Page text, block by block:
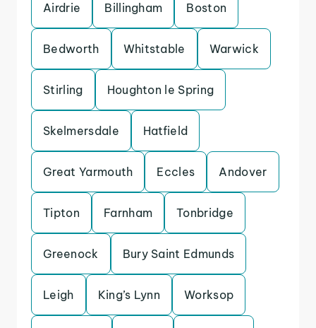
Airdrie Billingham Boston
Bedworth Whitstable Warwick
Stirling Houghton le Spring
Skelmersdale Hatfield
Great Yarmouth Eccles Andover
Tipton Farnham Tonbridge
Greenock Bury Saint Edmunds
Leigh King’s Lynn Worksop